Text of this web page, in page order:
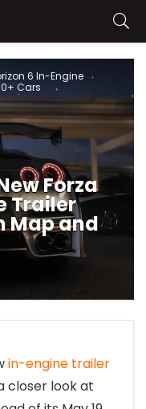
6 In-Engine
Cars
Forza
Trailer
Map and
in-engine trailer
closer look at